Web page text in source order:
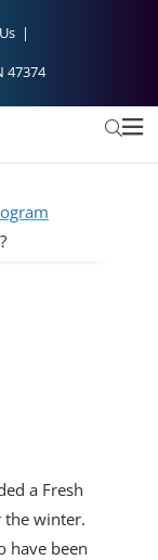
47374
a Fresh
the winter.
have been